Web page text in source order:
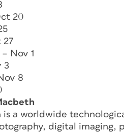
20
27
Nov 1
3
8
is a worldwide
digital imaging,